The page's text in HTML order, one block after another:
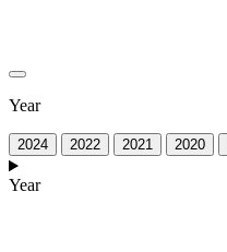
Year
2024 2022 2021 2020
Year